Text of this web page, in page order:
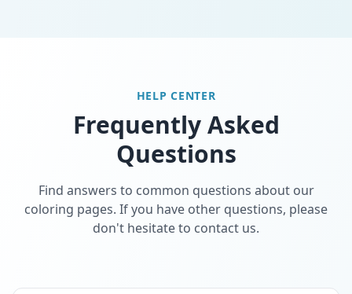
HELP CENTER
Frequently Asked
Questions
Find answers to common questions about our
coloring pages. If you have other questions, please
don't hesitate to contact us.